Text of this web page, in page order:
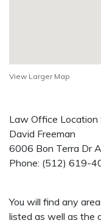
View Larger Map
Law Office Location
David Freeman
6006 Bon Terra Dr
Phone: (512) 619-
You will find any
listed as well as the